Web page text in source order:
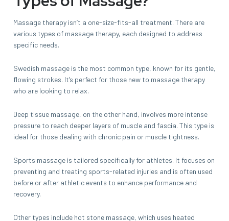
Massage therapy isn’t a one-size-fits-all treatment. There are
various types of massage therapy, each designed to address
specific needs.
Swedish massage is the most common type, known for its gentle,
flowing strokes. It’s perfect for those new to massage therapy
who are looking to relax.
Deep tissue massage, on the other hand, involves more intense
pressure to reach deeper layers of muscle and fascia. This type is
ideal for those dealing with chronic pain or muscle tightness.
Sports massage is tailored specifically for athletes. It focuses on
preventing and treating sports-related injuries and is often used
before or after athletic events to enhance performance and
recovery.
Other types include hot stone massage, which uses heated